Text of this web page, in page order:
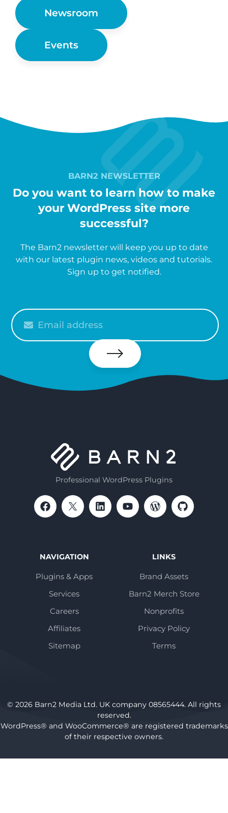
Newsroom
Events
BARN2 NEWSLETTER
Do you want to learn how to make
your WordPress site more
successful?
The Barn2 newsletter will keep you up to date
with our latest plugin news, videos and tutorials.
Sign up to get notified.
your
email
Subscribe
Professional WordPress Plugins
NAVIGATION
Plugins & Apps
Services
Careers
Affiliates
Sitemap
LINKS
Brand Assets
Barn2 Merch Store
Nonprofits
Privacy Policy
Terms
© 2026 Barn2 Media Ltd. UK company 08565444. All rights
reserved.
WordPress® and WooCommerce® are registered trademarks
of their respective owners.